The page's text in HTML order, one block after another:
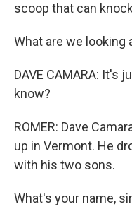
scoop that can
What are we looking
DAVE CAMARA: It's
know?
ROMER: Dave
up in Vermont. He
with his two sons.
What's your name,